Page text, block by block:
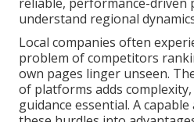
understand regional
Local companies often
problem of competitors
own pages linger unseen.
of platforms adds
guidance essential. A